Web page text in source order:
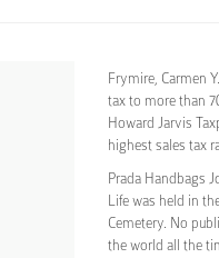
Frymire, Carmen
tax to more than
Howard Jarvis
highest sales tax
Prada Handbags
Life was held in
Cemetery. No
the world all the